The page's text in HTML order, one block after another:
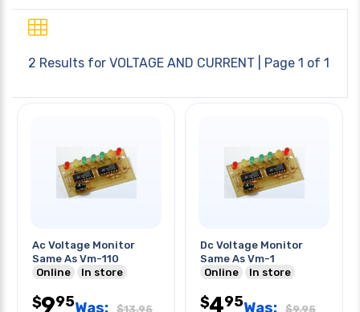
2 Results for VOLTAGE AND CURRENT | Page 1 of 1
Ac Voltage Monitor
Same As Vm-110
Online
In store
$995Was: $13.95
Dc Voltage Monitor
Same As Vm-1
Online
In store
$495Was: $9.95